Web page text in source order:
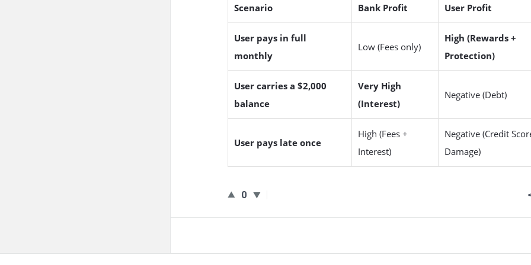
Scenario Bank Profit User Profit
User pays in full
monthly
Low (Fees only)
High (Rewards +
Protection)
User carries a $2,000
balance
Very High
(Interest)
Negative (Debt)
User pays late once
High (Fees +
Interest)
Negative (Credit
Damage)
0